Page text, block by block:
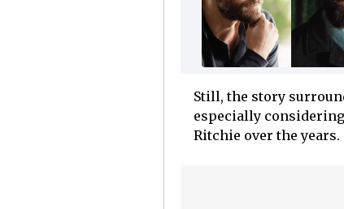
Still, the story
especially
Ritchie over the years.